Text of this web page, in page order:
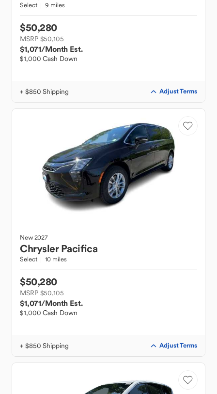
Select 9 miles
$50,280
MSRP $50,105
$1,071/Month Est.
$1,000 Cash Down
+ $850 Shipping Adjust Terms
New2027
Chrysler Pacifica
Select 10 miles
$50,280
MSRP $50,105
$1,071/Month Est.
$1,000 Cash Down
+ $850 Shipping Adjust Terms